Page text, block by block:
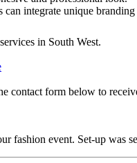
integrate unique branding
in South West.
form below to
fashion event. Set-up was